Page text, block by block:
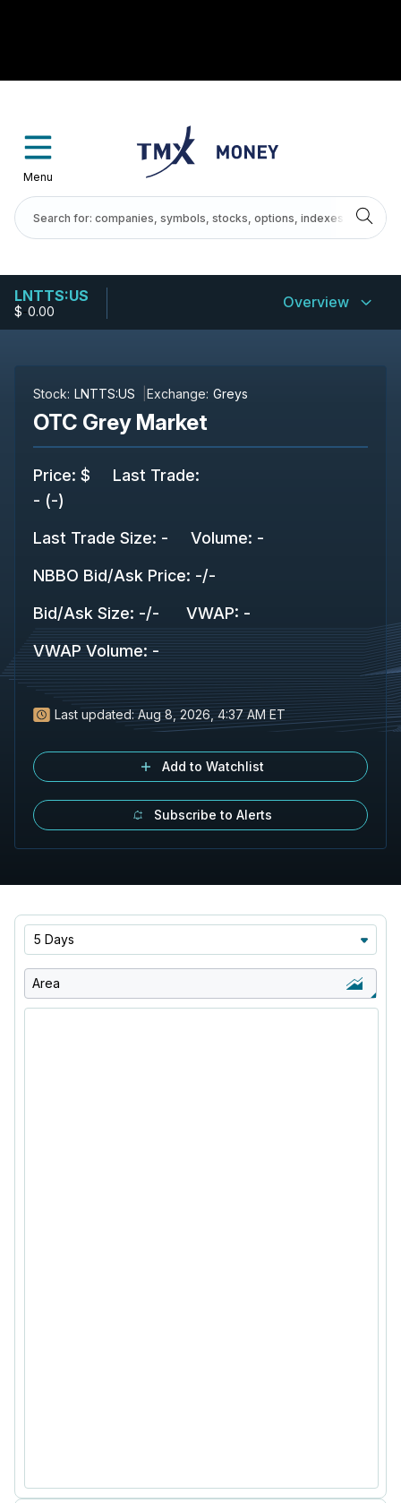
Menu
LNTTS:US
$-0.00 Overview
Stock: LNTTS:US Exchange: Greys
OTC Grey Market
Price: $
- (-)
Last Trade:
Last Trade Size: - Volume: -
NBBO Bid/Ask Price: -/-
Bid/Ask Size: -/- VWAP: -
VWAP Volume: -
Last updated: Aug 8, 2026, 4:37 AM ET
Add to Watchlist
Subscribe to Alerts
5 Days
Area